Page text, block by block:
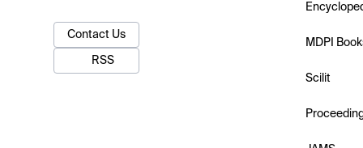
Contact Us
RSS
MDPI
Scilit